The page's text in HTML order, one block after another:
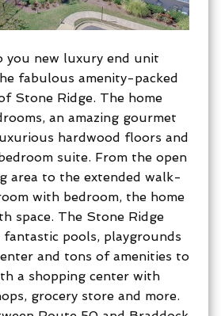
you new luxury end unit
fabulous amenity-packed
Stone Ridge. The home
an amazing gourmet
hardwood floors and
suite. From the open
area to the extended walk-
with bedroom, the home
space. The Stone Ridge
fantastic pools, playgrounds
and tons of amenities to
a shopping center with
grocery store and more.